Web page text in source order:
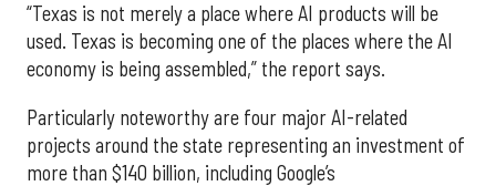
“Texas is not merely a place where AI products will be
used. Texas is becoming one of the places where the AI
economy is being assembled,” the report says.
Particularly noteworthy are four major AI-related
projects around the state representing an investment of
more than $140 billion, including Google’s